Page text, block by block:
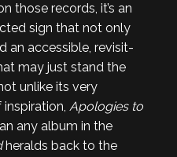
those records, it’s an
sign that not only
an accessible, revisit-
may just stand the
unlike its very
Apologies to
any album in the
heralds back to the